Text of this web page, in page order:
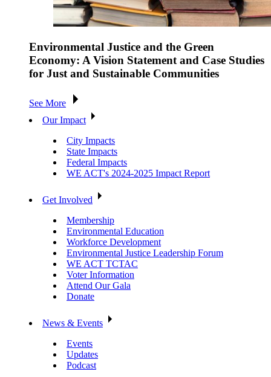
Environmental Justice and the Green
Economy: A Vision Statement and Case Studies
for Just and Sustainable Communities
See More
Our Impact
City Impacts
State Impacts
Federal Impacts
WE ACT's 2024-2025 Impact Report
Get Involved
Membership
Environmental Education
Workforce Development
Environmental Justice Leadership Forum
WE ACT TCTAC
Voter Information
Attend Our Gala
Donate
News & Events
Events
Updates
Podcast